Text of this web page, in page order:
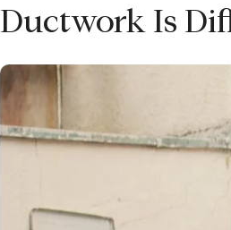
Ductwork Is